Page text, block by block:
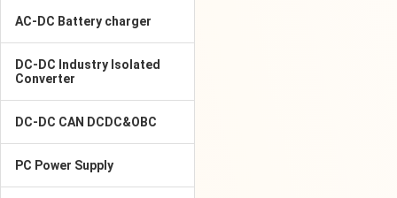
AC-DC Battery charger
DC-DC Industry Isolated
Converter
DC-DC CAN DCDC&OBC
PC Power Supply